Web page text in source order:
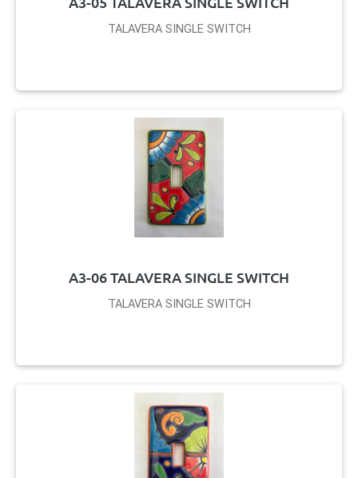
TALAVERA SINGLE SWITCH
A3-06 TALAVERA SINGLE SWITCH
TALAVERA SINGLE SWITCH